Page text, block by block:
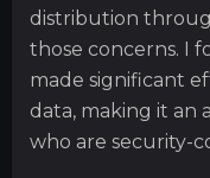
distribution
those concerns. I
made significant
data, making it an
who are security-